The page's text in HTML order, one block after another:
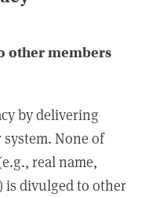
other members
by delivering
None of
real name,
is divulged to other